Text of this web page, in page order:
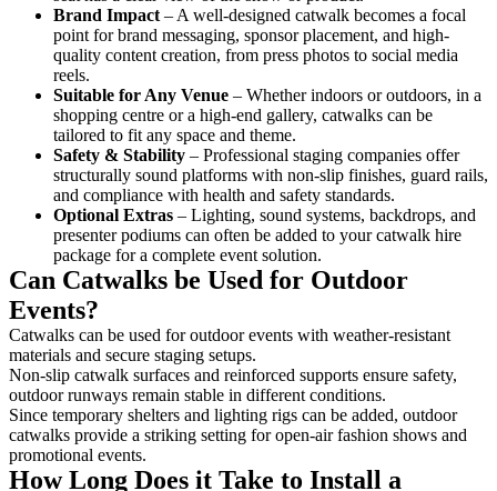
Brand Impact – A well-designed catwalk becomes a focal
point for brand messaging, sponsor placement, and high-
quality content creation, from press photos to social media
reels.
Suitable for Any Venue – Whether indoors or outdoors, in a
shopping centre or a high-end gallery, catwalks can be
tailored to fit any space and theme.
Safety & Stability – Professional staging companies offer
structurally sound platforms with non-slip finishes, guard rails,
and compliance with health and safety standards.
Optional Extras – Lighting, sound systems, backdrops, and
presenter podiums can often be added to your catwalk hire
package for a complete event solution.
Can Catwalks be Used for Outdoor
Events?
Catwalks can be used for outdoor events with weather-resistant
materials and secure staging setups.
Non-slip catwalk surfaces and reinforced supports ensure safety,
outdoor runways remain stable in different conditions.
Since temporary shelters and lighting rigs can be added, outdoor
catwalks provide a striking setting for open-air fashion shows and
promotional events.
How Long Does it Take to Install a